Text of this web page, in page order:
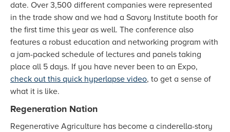
date. Over 3,500 different companies were represented
in the trade show and we had a Savory Institute booth for
the first time this year as well. The conference also
features a robust education and networking program with
a jam-packed schedule of lectures and panels taking
place all 5 days. If you have never been to an Expo,
check out this quick hyperlapse video, to get a sense of
what it is like.
Regeneration Nation
Regenerative Agriculture has become a cinderella-story